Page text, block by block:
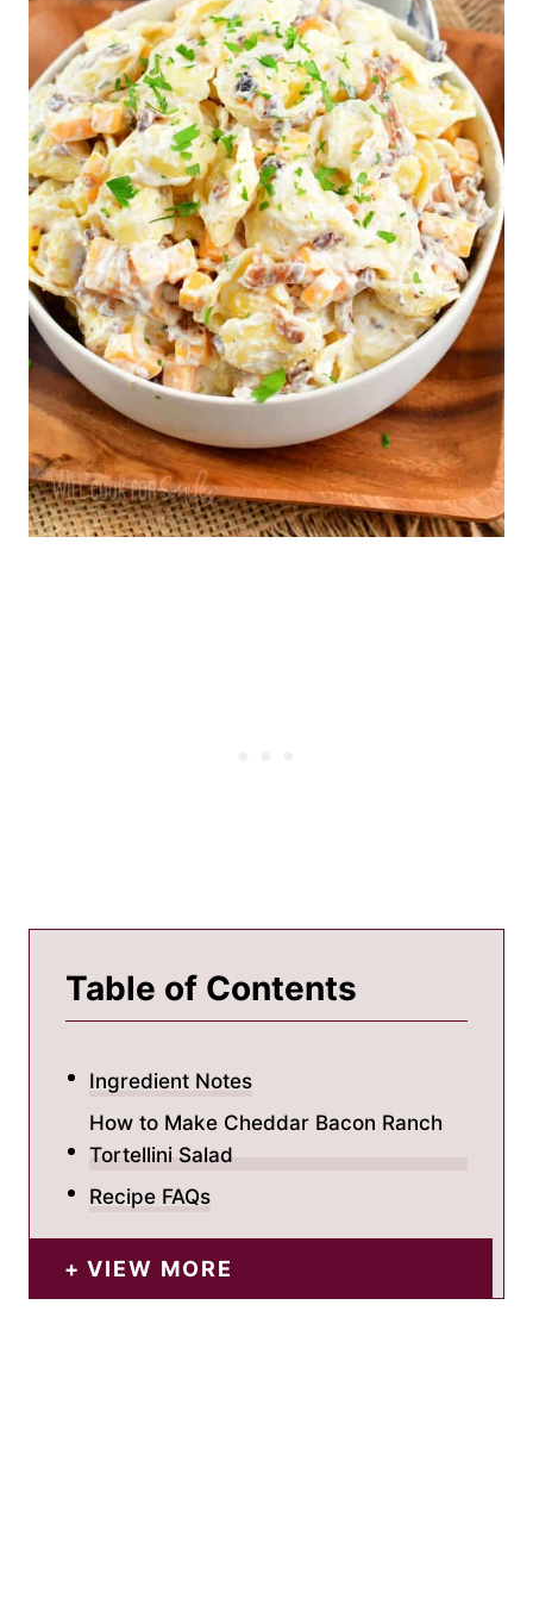
Table of Contents
Ingredient Notes
How to Make Cheddar Bacon Ranch
Tortellini Salad
Recipe FAQs
VIEW MORE